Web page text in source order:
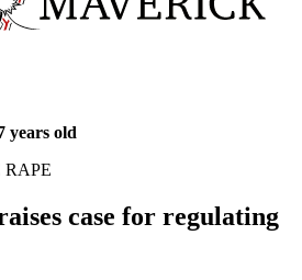
years old
case for regulating